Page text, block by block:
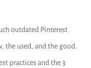
outdated Pinterest
the used, and the good.
practices and the 3